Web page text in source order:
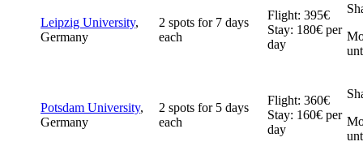
Leipzig University,
Germany
2 spots for 7 days
each
Flight: 395€
Stay: 180€ per
day
Potsdam University,
Germany
2 spots for 5 days
each
Flight: 360€
Stay: 160€ per
day